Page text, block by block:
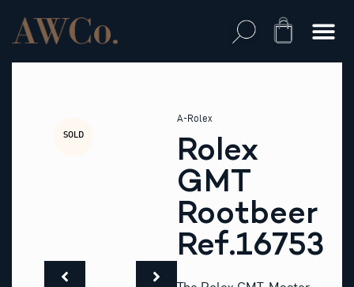
content
Cart
SOLD
A-Rolex
Rolex
GMT
Rootbeer
Ref.16753